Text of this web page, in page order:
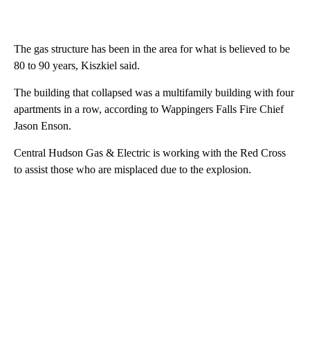
The gas structure has been in the area for what is believed to be
80 to 90 years, Kiszkiel said.
The building that collapsed was a multifamily building with four
apartments in a row, according to Wappingers Falls Fire Chief
Jason Enson.
Central Hudson Gas & Electric is working with the Red Cross
to assist those who are misplaced due to the explosion.